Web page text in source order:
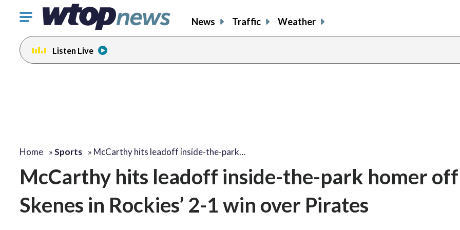
Click
toggle
navigation
menu.
News Traffic Weather
Listen Live
Home »Sports » McCarthy hits leadoff inside-the-park…
McCarthy hits leadoff inside-the-park homer off
Skenes in Rockies’ 2-1 win over Pirates